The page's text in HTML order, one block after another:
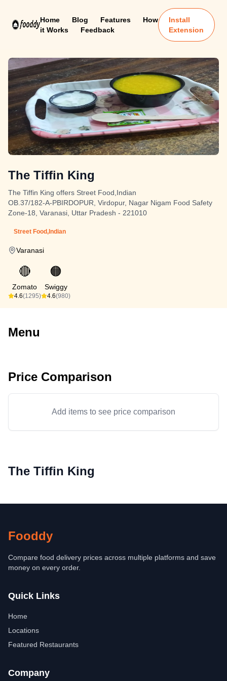
Home Blog Features
How
it Works
Feedback
Install
Extension
The Tiffin King
The Tiffin King offers Street Food,Indian
OB.37/182-A-PBIRDOPUR, Virdopur, Nagar Nigam Food Safety
Zone-18, Varanasi, Uttar Pradesh - 221010
Street Food,Indian
Varanasi
🔴
Zomato
4.6(1295)
🟠
Swiggy
4.6(980)
Menu
Price Comparison
Add items to see price comparison
The Tiffin King
Fooddy
Compare food delivery prices across multiple platforms and save
money on every order.
Quick Links
Home
Locations
Featured Restaurants
Company